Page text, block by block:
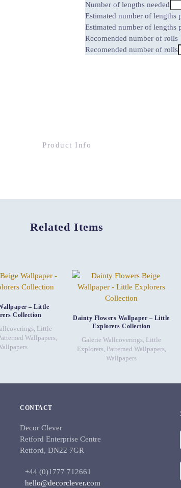
Number of lengths needed
Estimated number of lengths
Estimated number of lengths
Recomended number of rolls
Recomended number of rolls
Product Info
Related Items
– Little
Collection
, Little
Wallpapers,
Dainty Flowers Wallpaper – Little
Explorers Collection
Galerie Wallcoverings, Little
Explorers, Patterned Wallpapers,
Wallpapers
CONTACT
Decor Clever
Retford Enterprise Centre
Retford, DN22 7GR
+44 (0)1777 712661
hello@decorclever.com